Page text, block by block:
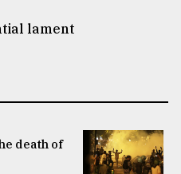
lament
death of